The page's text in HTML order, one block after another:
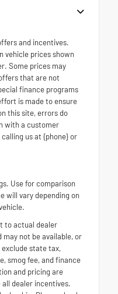
and incentives.
vehicle prices shown
Some prices may
that are not
finance programs
is made to ensure
this site, errors do
with a customer
us at {phone} or
Use for comparison
will vary depending on
to actual dealer
not be available, or
state tax,
smog fee, and finance
and pricing are
dealer incentives.